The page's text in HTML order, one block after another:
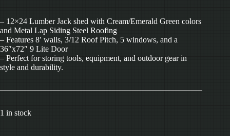
– 12×24 Lumber Jack shed with Cream/Emerald Green colors
and Metal Lap Siding Steel Roofing
– Features 8′ walls, 3/12 Roof Pitch, 5 windows, and a
36″x72″ 9 Lite Door
– Perfect for storing tools, equipment, and outdoor gear in
style and durability.
1 in stock